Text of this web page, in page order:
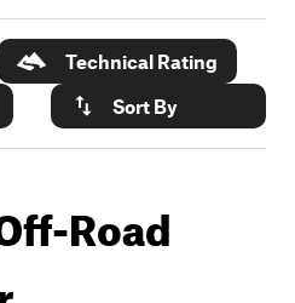
Technical Rating
Sort By
Road